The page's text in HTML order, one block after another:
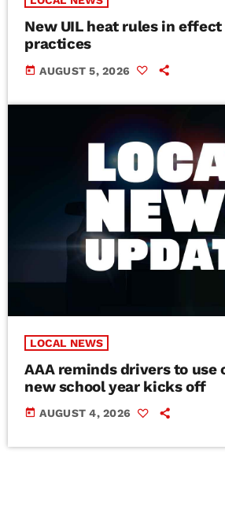
New UIL heat rules in
practices
today AUGUST 5, 2026
LOCAL NEWS
AAA reminds drivers to use
new school year kicks off
today AUGUST 4, 2026